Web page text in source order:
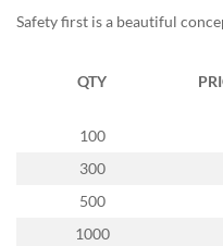
phone
Safety first is a beautiful
QTY
100
300
500
1000